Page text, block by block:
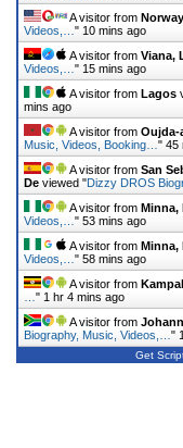
A visitor from
Videos,… " 10 mins ago
A visitor from Viana,
Videos,… " 15 mins ago
A visitor from Lagos
mins ago
A visitor from Oujda-
Music, Videos, Booking… " 45
A visitor from San
De viewed "Dizzy DROS
A visitor from Minna,
Videos,… " 53 mins ago
A visitor from Minna,
Videos,… " 58 mins ago
A visitor from
" 1 hr 4 mins ago
A visitor from
Biography, Music, Videos,… "
Get